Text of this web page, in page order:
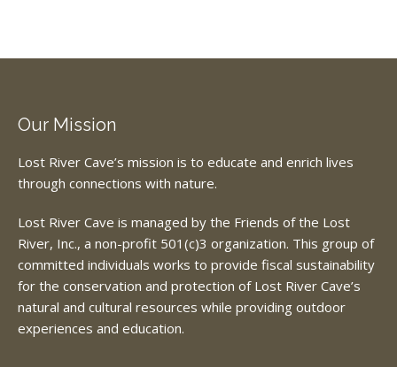
Our Mission
Lost River Cave’s mission is to educate and enrich lives
through connections with nature.
Lost River Cave is managed by the Friends of the Lost
River, Inc., a non-profit 501(c)3 organization. This group of
committed individuals works to provide fiscal sustainability
for the conservation and protection of Lost River Cave’s
natural and cultural resources while providing outdoor
experiences and education.